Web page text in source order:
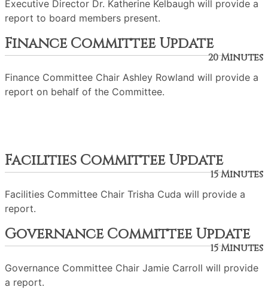
Executive Director Dr. Katherine Kelbaugh will provide a
report to board members present.
Finance Committee Update
20 Minutes
Finance Committee Chair Ashley Rowland will provide a
report on behalf of the Committee.
Facilities Committee Update
15 Minutes
Facilities Committee Chair Trisha Cuda will provide a
report.
Governance Committee Update
15 Minutes
Governance Committee Chair Jamie Carroll will provide
a report.